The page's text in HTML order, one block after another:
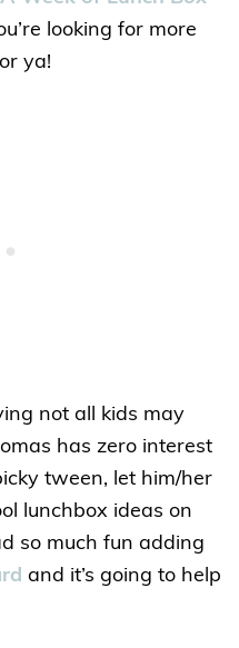
looking for more
ya!
not all kids may
has zero interest
tween, let him/her
lunchbox ideas on
so much fun adding
and it’s going to help